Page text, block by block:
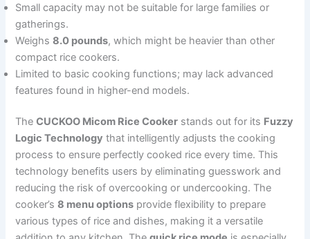
Small capacity may not be suitable for large families or
gatherings.
Weighs8.0 pounds, which might be heavier than other
compact rice cookers.
Limited to basic cooking functions; may lack advanced
features found in higher-end models.
TheCUCKOO Micom Rice Cooker stands out for its Fuzzy
Logic Technology that intelligently adjusts the cooking
process to ensure perfectly cooked rice every time. This
technology benefits users by eliminating guesswork and
reducing the risk of overcooking or undercooking. The
cooker’s8 menu options provide flexibility to prepare
various types of rice and dishes, making it a versatile